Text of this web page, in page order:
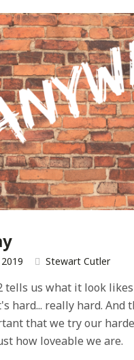
Stewart Cutler
tells us what it look
hard... really hard. And
that we try our
how loveable we are.